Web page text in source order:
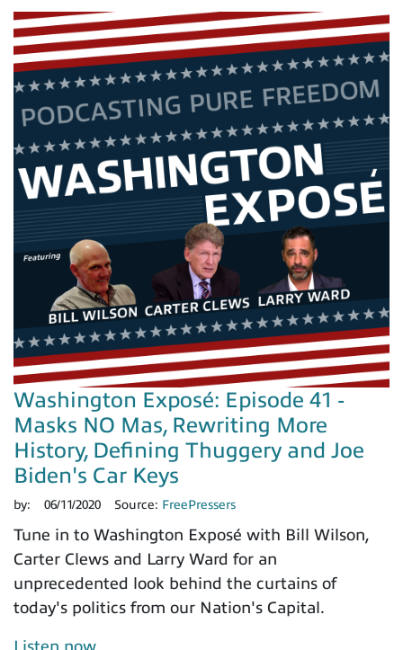
Washington Exposé: Episode 41 -
Masks NO Mas, Rewriting More
History, Defining Thuggery and Joe
Biden's Car Keys
by: 06/11/2020 Source: FreePressers
Tune in to Washington Exposé with Bill Wilson,
Carter Clews and Larry Ward for an
unprecedented look behind the curtains of
today's politics from our Nation's Capital.
Listen now